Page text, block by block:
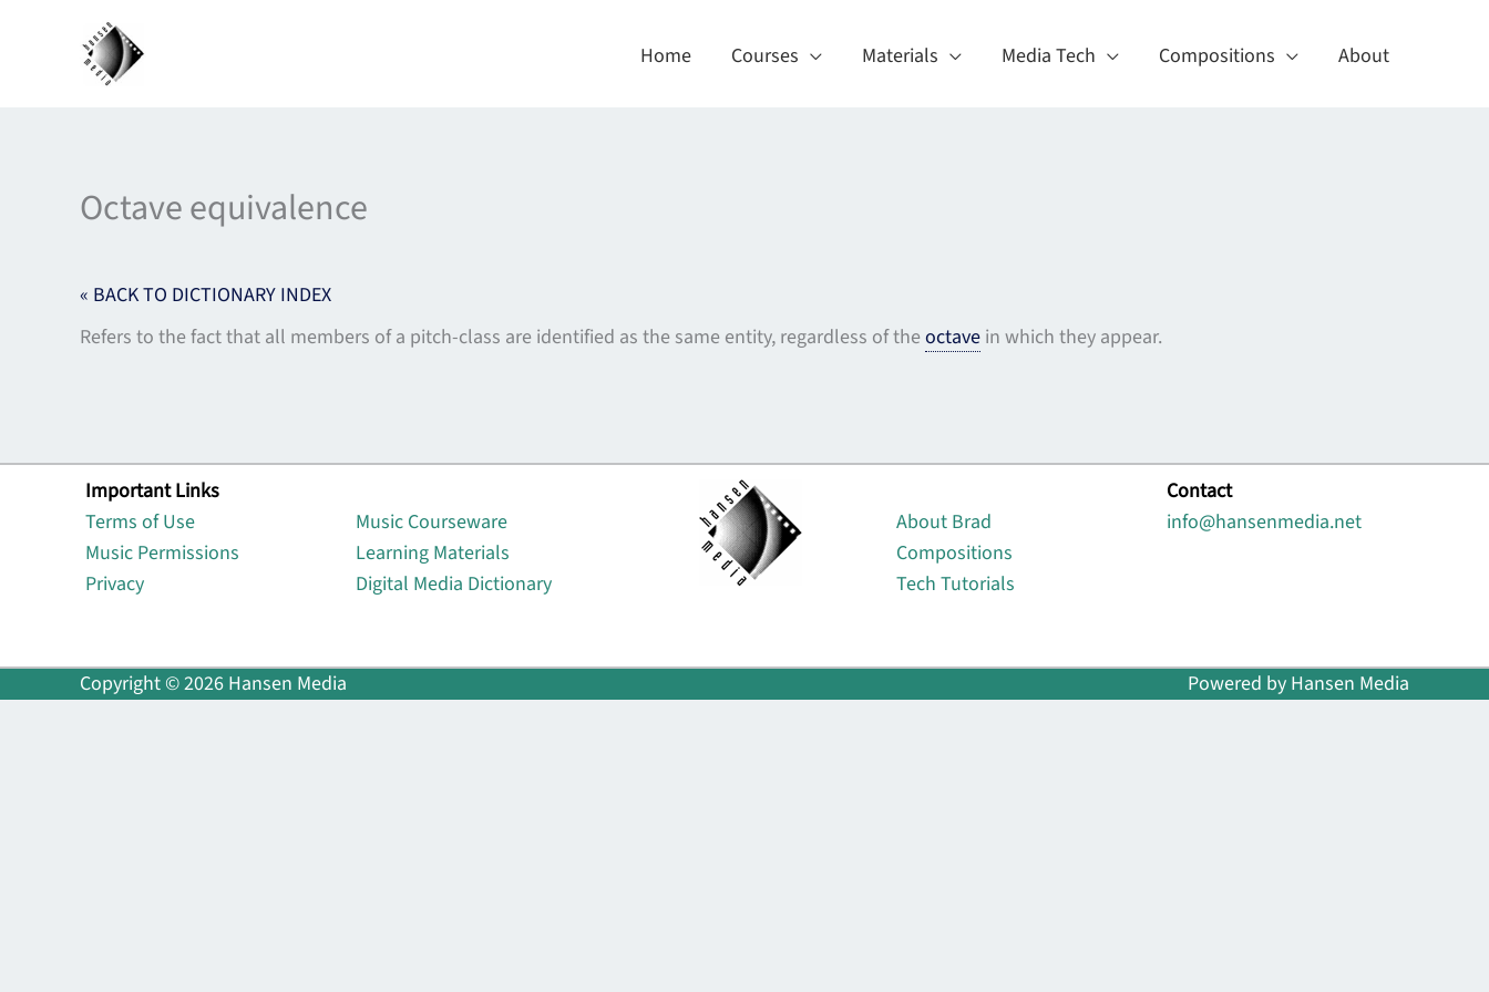
Home Courses Materials Media Tech Compositions About
Octave equivalence
« BACK TO DICTIONARY INDEX
Refers to the fact that all members of a pitch-class are identified as the same entity, regardless of theoctave in which they appear.
Important Links
Terms of Use
Music Permissions
Privacy
Music Courseware
Learning Materials
Digital Media Dictionary
About Brad
Compositions
Tech Tutorials
Contact
info@hansenmedia.net
Copyright © 2026 Hansen Media Powered by Hansen Media